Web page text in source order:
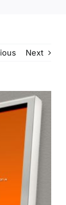
Next